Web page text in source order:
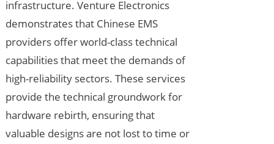
infrastructure. Venture Electronics
demonstrates that Chinese EMS
providers offer world-class technical
capabilities that meet the demands of
high-reliability sectors. These services
provide the technical groundwork for
hardware rebirth, ensuring that
valuable designs are not lost to time or